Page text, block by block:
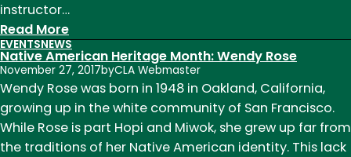
instructor…
Read More:
Native
American
Heritage
Month:
Winona
LaDuke
EVENTSNEWS
Native American Heritage Month: Wendy Rose
November 27, 2017byCLA Webmaster
Wendy Rose was born in 1948 in Oakland, California,
growing up in the white community of San Francisco.
While Rose is part Hopi and Miwok, she grew up far from
the traditions of her Native American identity. This lack